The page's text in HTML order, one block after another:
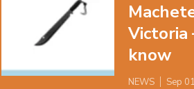
Victoria
know
NEWS Sep